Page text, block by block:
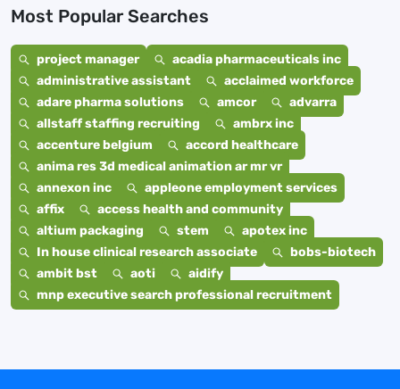
Most Popular Searches
project manager
acadia pharmaceuticals inc
administrative assistant
acclaimed workforce
adare pharma solutions
amcor
advarra
allstaff staffing recruiting
ambrx inc
accenture belgium
accord healthcare
anima res 3d medical animation ar mr vr
annexon inc
appleone employment services
affix
access health and community
altium packaging
stem
apotex inc
In house clinical research associate
bobs-biotech
ambit bst
aoti
aidify
mnp executive search professional recruitment